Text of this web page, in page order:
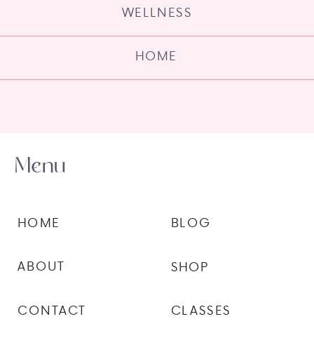
HOME
WELLNESS
CLASSES
SHOP
BLOG
CONTACT
ABOUT
HOME
Menu